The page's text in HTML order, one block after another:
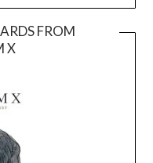
FROM
X